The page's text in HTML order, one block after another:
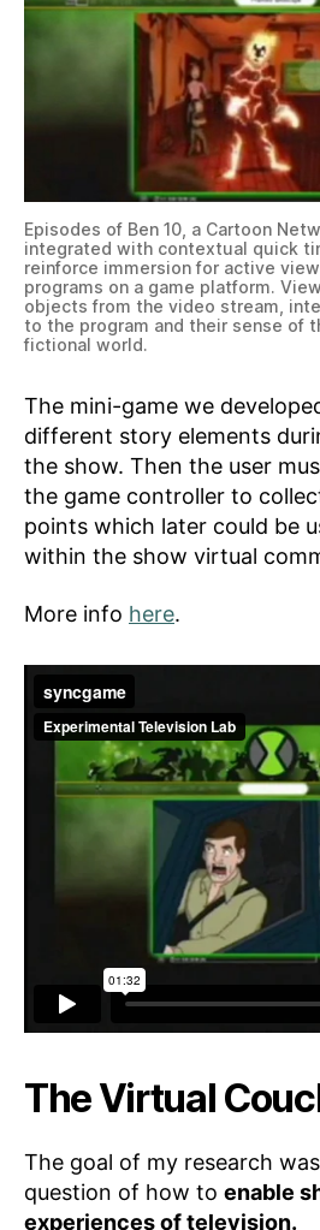
Episodes of Ben 10, a Cartoon
integrated with contextual quick
reinforce immersion for active
programs on a game platform.
objects from the video stream,
to the program and their sense of
fictional world.
The mini-game we
different story elements
the show. Then the user
the game controller to
points which later could be
within the show virtual
More info here.
The Virtual
The goal of my research
question of how to enable
experiences of television.